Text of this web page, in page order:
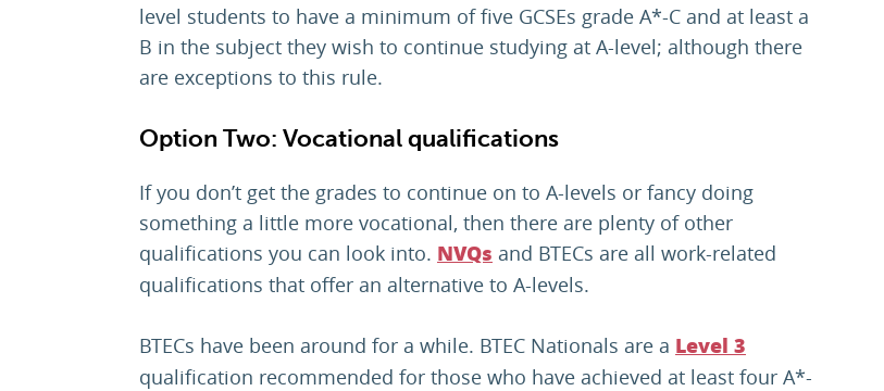
level students to have a minimum of five GCSEs grade A*-C and at least a
B in the subject they wish to continue studying at A-level; although there
are exceptions to this rule.
Option Two: Vocational qualifications
If you don’t get the grades to continue on to A-levels or fancy doing
something a little more vocational, then there are plenty of other
qualifications you can look into. NVQs and BTECs are all work-related
qualifications that offer an alternative to A-levels.
BTECs have been around for a while. BTEC Nationals are a Level 3
qualification recommended for those who have achieved at least four A*-